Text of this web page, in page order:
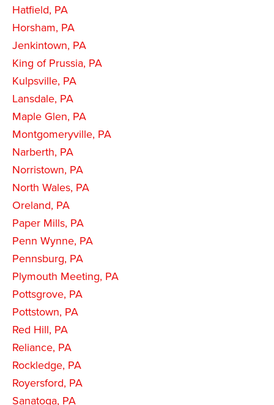
Hatfield, PA
Horsham, PA
Jenkintown, PA
King of Prussia, PA
Kulpsville, PA
Lansdale, PA
Maple Glen, PA
Montgomeryville, PA
Narberth, PA
Norristown, PA
North Wales, PA
Oreland, PA
Paper Mills, PA
Penn Wynne, PA
Pennsburg, PA
Plymouth Meeting, PA
Pottsgrove, PA
Pottstown, PA
Red Hill, PA
Reliance, PA
Rockledge, PA
Royersford, PA
Sanatoga, PA